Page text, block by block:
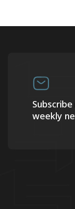
weekly